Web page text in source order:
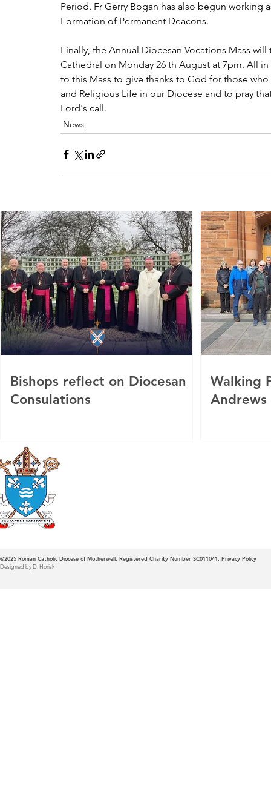
Period. Fr Gerry Bogan has also begun
Formation of Permanent Deacons.
Finally, the Annual Diocesan Vocations Mass
Cathedral on Monday 26 th August at 7pm. All
to this Mass to give thanks to God for those
and Religious Life in our Diocese and to pray
Lord's call.
News
Bishops reflect on Diocesan
Consulations
Walking
Andrews
©2025 Roman Catholic Diocese of Motherwell. Registered Charity Number SC011041. Privacy Policy
Designed by D. Horisk